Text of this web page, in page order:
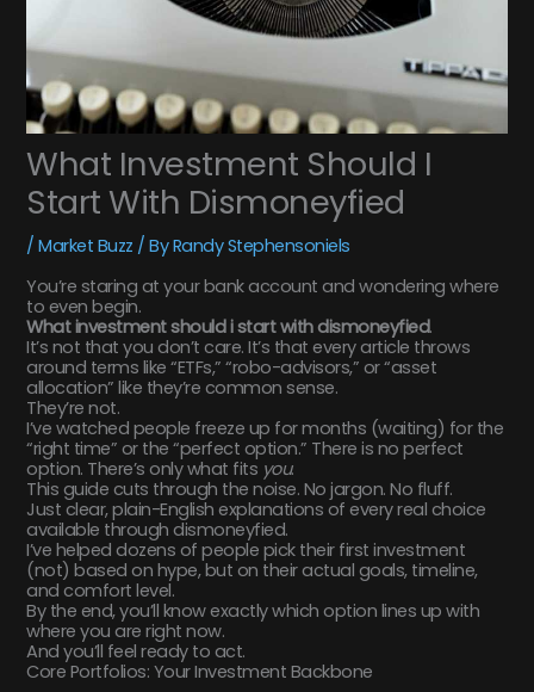
What Investment Should I
Start With Dismoneyfied
/Market Buzz / ByRandy Stephensoniels
You’re staring at your bank account and wondering where
to even begin.
What investment should i start with dismoneyfied.
It’s not that you don’t care. It’s that every article throws
around terms like “ETFs,” “robo-advisors,” or “asset
allocation” like they’re common sense.
They’re not.
I’ve watched people freeze up for months (waiting) for the
“right time” or the “perfect option.” There is no perfect
option. There’s only what fits you.
This guide cuts through the noise. No jargon. No fluff.
Just clear, plain-English explanations of every real choice
available through dismoneyfied.
I’ve helped dozens of people pick their first investment
(not) based on hype, but on their actual goals, timeline,
and comfort level.
By the end, you’ll know exactly which option lines up with
where you are right now.
And you’ll feel ready to act.
Core Portfolios: Your Investment Backbone